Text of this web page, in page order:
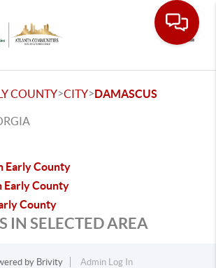
COUNTY>CITY>DAMASCUS
Early County
Early County
County
IN SELECTED AREA
by Brivity
Admin Log In